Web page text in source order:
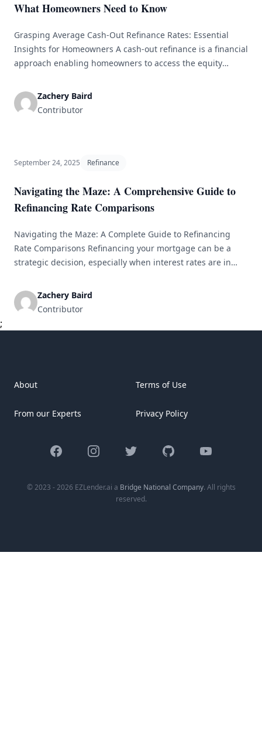
What Homeowners Need to Know
Grasping Average Cash-Out Refinance Rates: Essential
Insights for Homeowners A cash-out refinance is a financial
approach enabling homeowners to access the equity
current mortgage for a higher amount than what is owed
and receiving the difference in cash, homeowners can use
Zachery Baird
Contributor
September 24, 2025 Refinance
Navigating the Maze: A Comprehensive Guide to
Refinancing Rate Comparisons
Navigating the Maze: A Complete Guide to Refinancing
Rate Comparisons Refinancing your mortgage can be a
strategic decision, especially when interest rates are in
comparisons can make the process appear overwhelming.
This guide aims to clarify the process, empowering you to
Zachery Baird
Contributor
;
About
From our Experts
Terms of Use
Privacy Policy
FacebookInstagramTwitter GitHub YouTube
© 2023 - 2026 EZLender.ai a Bridge National Company. All rights
reserved.